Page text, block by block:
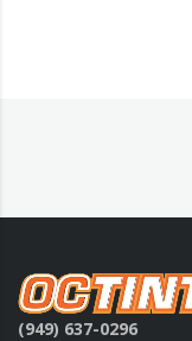
(949) 637-0296